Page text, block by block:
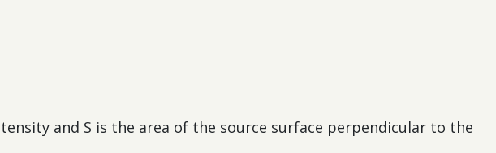
and S is the area of the source surface perpendicular to the